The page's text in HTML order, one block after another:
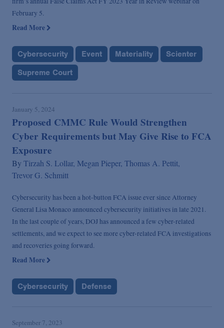
February 5.
Read More
Cybersecurity Event Materiality
Scienter
Supreme Court
January 5, 2024
Proposed CMMC Rule Would Strengthen
Cyber Requirements but May Give Rise to FCA
Exposure
By Tirzah S. Lollar, Megan Pieper, Thomas A. Pettit,
Trevor G. Schmitt
Cybersecurity has been a hot-button FCA issue ever since Attorney
General Lisa Monaco announced cybersecurity initiatives in late 2021.
In the last couple of years, DOJ has announced a few cyber-related
settlements, and we expect to see more cyber-related FCA investigations
and recoveries going forward.
Read More
Cybersecurity Defense
September 7, 2023